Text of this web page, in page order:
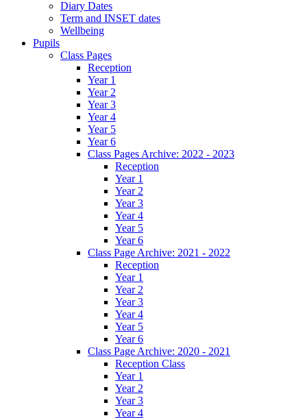
Diary Dates
Term and INSET dates
Wellbeing
Pupils
Class Pages
Reception
Year 1
Year 2
Year 3
Year 4
Year 5
Year 6
Class Pages Archive: 2022 - 2023
Reception
Year 1
Year 2
Year 3
Year 4
Year 5
Year 6
Class Page Archive: 2021 - 2022
Reception
Year 1
Year 2
Year 3
Year 4
Year 5
Year 6
Class Page Archive: 2020 - 2021
Reception Class
Year 1
Year 2
Year 3
Year 4